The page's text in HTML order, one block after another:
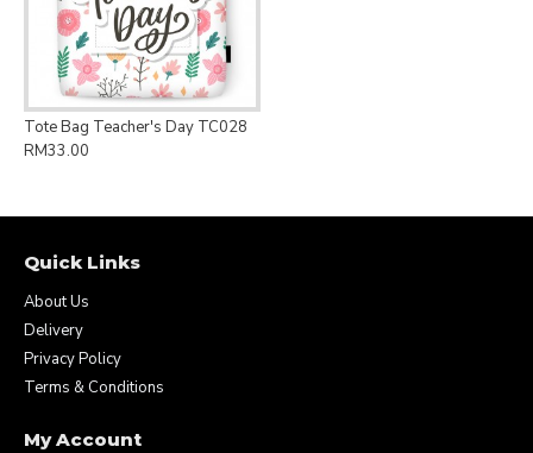
Tote Bag Teacher's Day TC028
RM33.00
Quick Links
About Us
Delivery
Privacy Policy
Terms & Conditions
My Account